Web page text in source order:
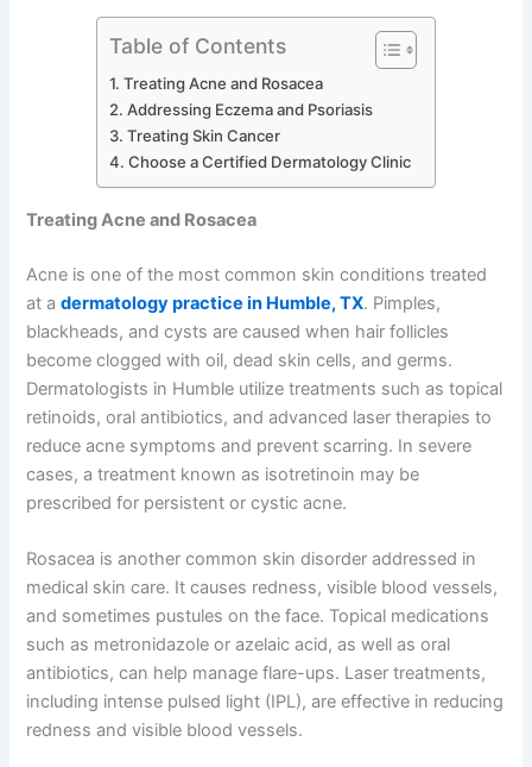
Table of Contents
Treating Acne and Rosacea
Addressing Eczema and Psoriasis
Treating Skin Cancer
Choose a Certified Dermatology Clinic
Treating Acne and Rosacea
Acne is one of the most common skin conditions treated
at adermatology practice in Humble, TX. Pimples,
blackheads, and cysts are caused when hair follicles
become clogged with oil, dead skin cells, and germs.
Dermatologists in Humble utilize treatments such as topical
retinoids, oral antibiotics, and advanced laser therapies to
reduce acne symptoms and prevent scarring. In severe
cases, a treatment known as isotretinoin may be
prescribed for persistent or cystic acne.
Rosacea is another common skin disorder addressed in
medical skin care. It causes redness, visible blood vessels,
and sometimes pustules on the face. Topical medications
such as metronidazole or azelaic acid, as well as oral
antibiotics, can help manage flare-ups. Laser treatments,
including intense pulsed light (IPL), are effective in reducing
redness and visible blood vessels.